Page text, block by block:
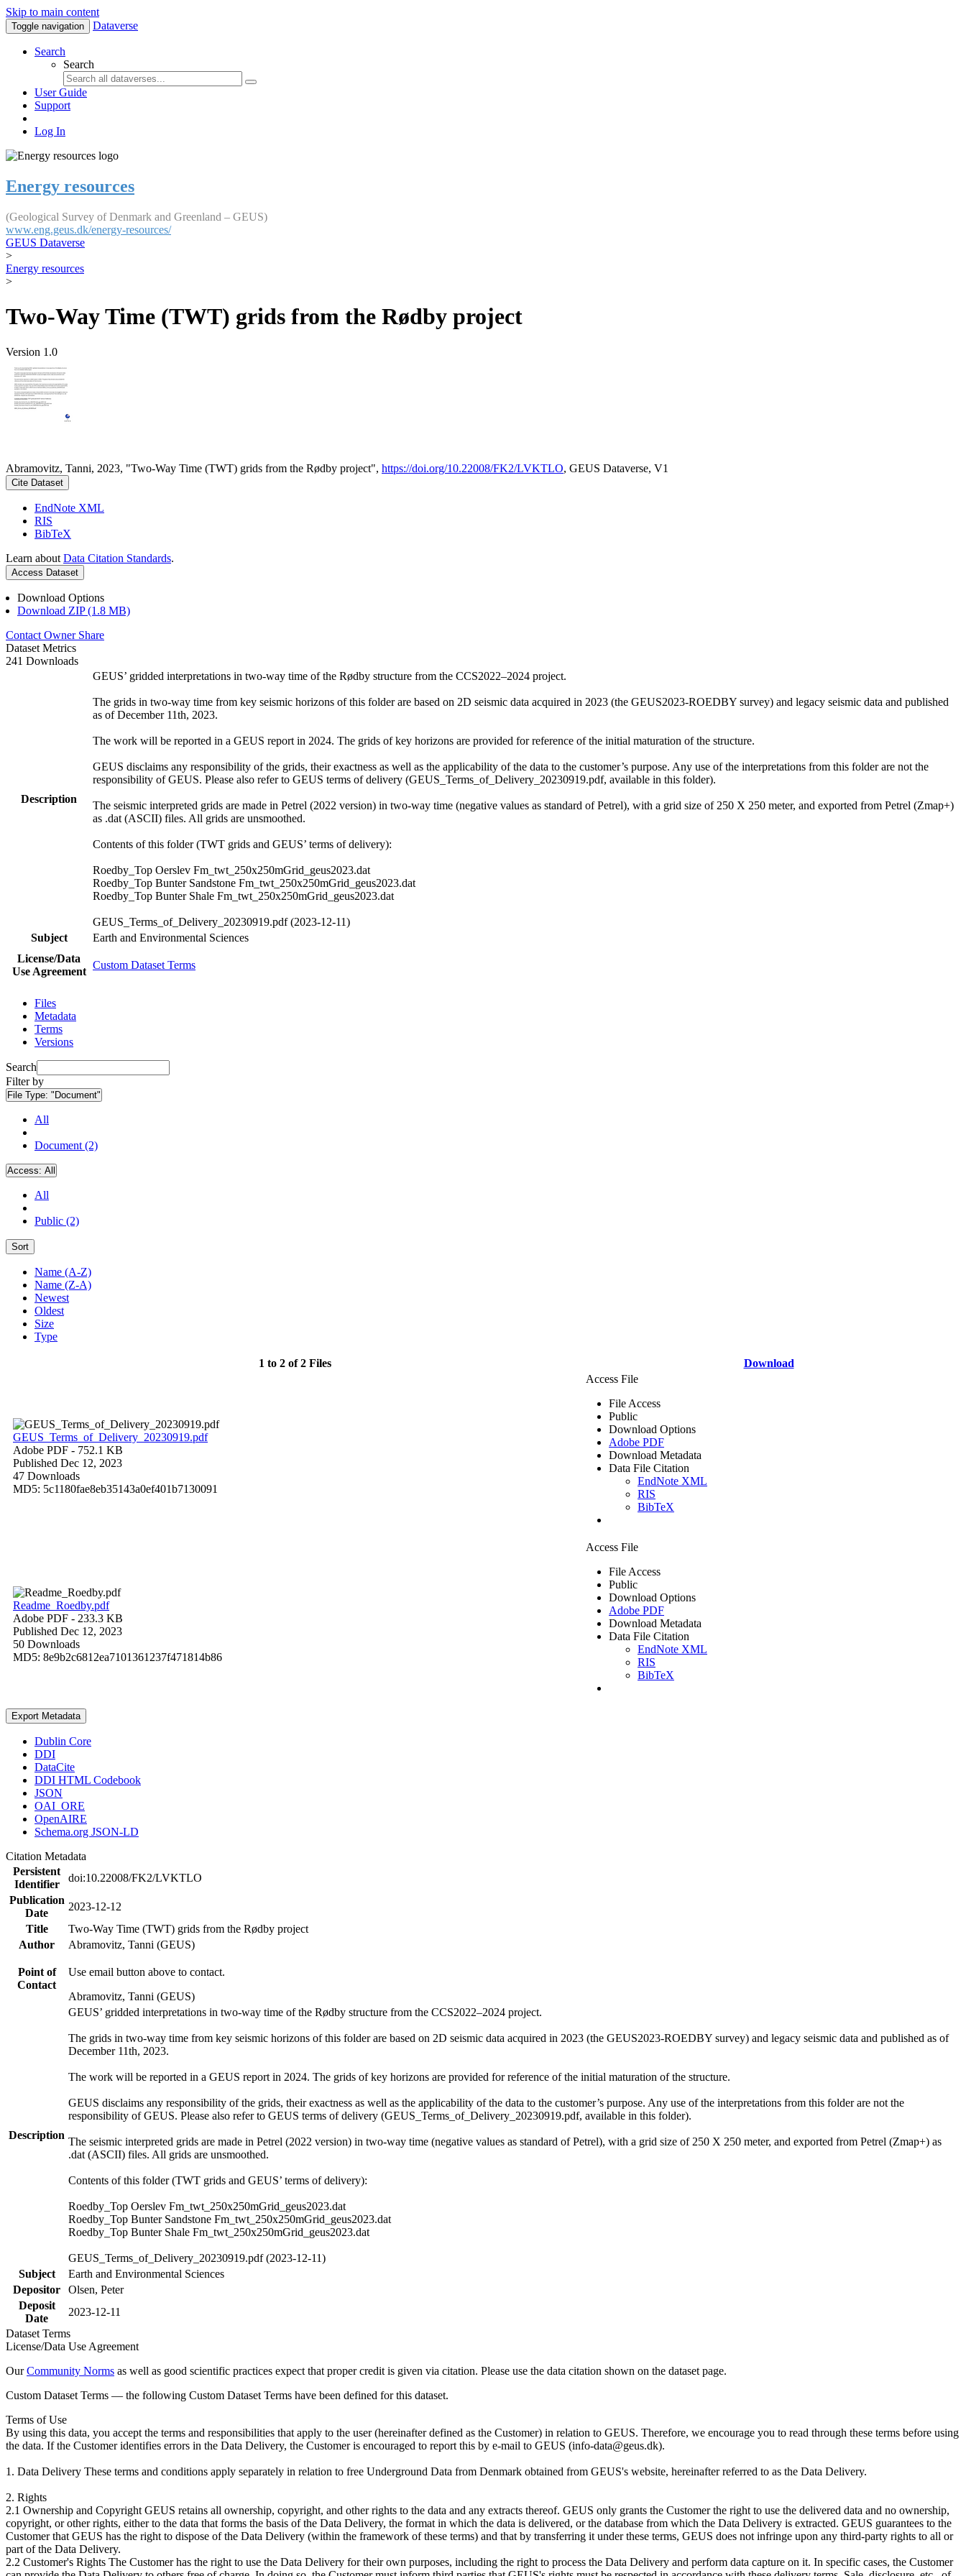
Skip to main content
Toggle navigation Dataverse
Search
Search
User Guide
Support
Log In
Energy resources
(Geological Survey of Denmark and Greenland – GEUS)
www.eng.geus.dk/energy-resources/
GEUS Dataverse
>
Energy resources
>
Two-Way Time (TWT) grids from the Rødby project
Version 1.0
Abramovitz, Tanni, 2023, "Two-Way Time (TWT) grids from the Rødby project", https://doi.org/10.22008/FK2/LVKTLO, GEUS Dataverse, V1
Cite Dataset
EndNote XML
RIS
BibTeX
Learn about Data Citation Standards.
Access Dataset
Download Options
Download ZIP (1.8 MB)
Contact Owner Share
Dataset Metrics
241 Downloads
Description
GEUS’ gridded interpretations in two-way time of the Rødby structure from the CCS2022–2024 project.
The grids in two-way time from key seismic horizons of this folder are based on 2D seismic data acquired in 2023 (the GEUS2023-ROEDBY survey) and legacy seismic data and published
as of December 11th, 2023.
The work will be reported in a GEUS report in 2024. The grids of key horizons are provided for reference of the initial maturation of the structure.
GEUS disclaims any responsibility of the grids, their exactness as well as the applicability of the data to the customer’s purpose. Any use of the interpretations from this folder are not the
responsibility of GEUS. Please also refer to GEUS terms of delivery (GEUS_Terms_of_Delivery_20230919.pdf, available in this folder).
The seismic interpreted grids are made in Petrel (2022 version) in two-way time (negative values as standard of Petrel), with a grid size of 250 X 250 meter, and exported from Petrel (Zmap+)
as .dat (ASCII) files. All grids are unsmoothed.
Contents of this folder (TWT grids and GEUS’ terms of delivery):
Roedby_Top Oerslev Fm_twt_250x250mGrid_geus2023.dat
Roedby_Top Bunter Sandstone Fm_twt_250x250mGrid_geus2023.dat
Roedby_Top Bunter Shale Fm_twt_250x250mGrid_geus2023.dat
GEUS_Terms_of_Delivery_20230919.pdf (2023-12-11)
Subject
Earth and Environmental Sciences
License/Data
Use Agreement
Custom Dataset Terms
Files
Metadata
Terms
Versions
Search
Filter by
File Type: "Document"
All
Document (2)
Access: All
All
Public (2)
Sort
Name (A-Z)
Name (Z-A)
Newest
Oldest
Size
Type
1 to 2 of 2 Files Download
GEUS_Terms_of_Delivery_20230919.pdf
Adobe PDF - 752.1 KB
Published Dec 12, 2023
47 Downloads
MD5: 5c1180fae8eb35143a0ef401b7130091
Access File
File Access
Public
Download Options
Adobe PDF
Download Metadata
Data File Citation
EndNote XML
RIS
BibTeX
Readme_Roedby.pdf
Adobe PDF - 233.3 KB
Published Dec 12, 2023
50 Downloads
MD5: 8e9b2c6812ea7101361237f471814b86
Access File
File Access
Public
Download Options
Adobe PDF
Download Metadata
Data File Citation
EndNote XML
RIS
BibTeX
Export Metadata
Dublin Core
DDI
DataCite
DDI HTML Codebook
JSON
OAI_ORE
OpenAIRE
Schema.org JSON-LD
Citation Metadata
Persistent
Identifier
doi:10.22008/FK2/LVKTLO
Publication
Date
2023-12-12
Title
Two-Way Time (TWT) grids from the Rødby project
Author
Abramovitz, Tanni (GEUS)
Point of
Contact
Use email button above to contact.
Abramovitz, Tanni (GEUS)
Description
GEUS’ gridded interpretations in two-way time of the Rødby structure from the CCS2022–2024 project.
The grids in two-way time from key seismic horizons of this folder are based on 2D seismic data acquired in 2023 (the GEUS2023-ROEDBY survey) and legacy seismic data and published as of
December 11th, 2023.
The work will be reported in a GEUS report in 2024. The grids of key horizons are provided for reference of the initial maturation of the structure.
GEUS disclaims any responsibility of the grids, their exactness as well as the applicability of the data to the customer’s purpose. Any use of the interpretations from this folder are not the
responsibility of GEUS. Please also refer to GEUS terms of delivery (GEUS_Terms_of_Delivery_20230919.pdf, available in this folder).
The seismic interpreted grids are made in Petrel (2022 version) in two-way time (negative values as standard of Petrel), with a grid size of 250 X 250 meter, and exported from Petrel (Zmap+) as
.dat (ASCII) files. All grids are unsmoothed.
Contents of this folder (TWT grids and GEUS’ terms of delivery):
Roedby_Top Oerslev Fm_twt_250x250mGrid_geus2023.dat
Roedby_Top Bunter Sandstone Fm_twt_250x250mGrid_geus2023.dat
Roedby_Top Bunter Shale Fm_twt_250x250mGrid_geus2023.dat
GEUS_Terms_of_Delivery_20230919.pdf (2023-12-11)
Subject
Earth and Environmental Sciences
Depositor
Olsen, Peter
Deposit
Date
2023-12-11
Dataset Terms
License/Data Use Agreement
OurCommunity Norms as well as good scientific practices expect that proper credit is given via citation. Please use the data citation shown on the dataset page.
Custom Dataset Terms — the following Custom Dataset Terms have been defined for this dataset.
Terms of Use
By using this data, you accept the terms and responsibilities that apply to the user (hereinafter defined as the Customer) in relation to GEUS. Therefore, we encourage you to read through these terms before using
the data. If the Customer identifies errors in the Data Delivery, the Customer is encouraged to report this by e-mail to GEUS (info-data@geus.dk).
1. Data Delivery These terms and conditions apply separately in relation to free Underground Data from Denmark obtained from GEUS's website, hereinafter referred to as the Data Delivery.
2. Rights
2.1 Ownership and Copyright GEUS retains all ownership, copyright, and other rights to the data and any extracts thereof. GEUS only grants the Customer the right to use the delivered data and no ownership,
copyright, or other rights, either to the data that forms the basis of the Data Delivery, the format in which the data is delivered, or the database from which the Data Delivery is extracted. GEUS guarantees to the
Customer that GEUS has the right to dispose of the Data Delivery (within the framework of these terms) and that by transferring it under these terms, GEUS does not infringe upon any third-party rights to all or
part of the Data Delivery.
2.2 Customer's Rights The Customer has the right to use the Data Delivery for their own purposes, including the right to process the Data Delivery and perform data capture on it. In specific cases, the Customer